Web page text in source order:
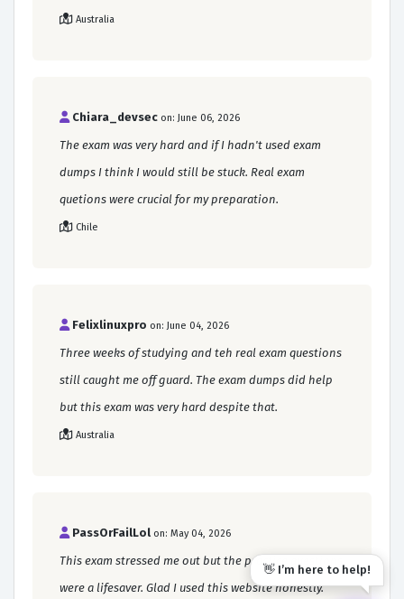
Australia
Chiara_devsec on: June 06, 2026
The exam was very hard and if I hadn't used exam
dumps I think I would still be stuck. Real exam
quetions were crucial for my preparation.
Chile
Felixlinuxpro on: June 04, 2026
Three weeks of studying and teh real exam questions
still caught me off guard. The exam dumps did help
but this exam was very hard despite that.
Australia
PassOrFailLol on: May 04, 2026
This exam stressed me out but the practice questions
were a lifesaver. Glad I used this website honestly.
👋 I’m here to help!